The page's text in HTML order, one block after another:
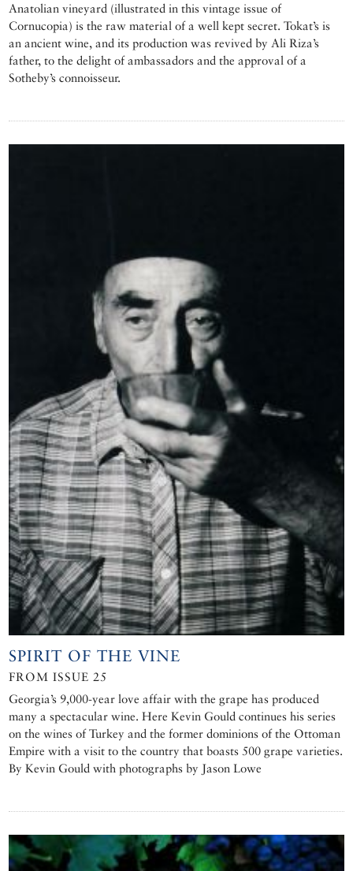
Anatolian vineyard (illustrated in this vintage issue of
Cornucopia) is the raw material of a well kept secret. Tokat’s is
an ancient wine, and its production was revived by Ali Riza’s
father, to the delight of ambassadors and the approval of a
Sotheby’s connoisseur.
SPIRIT OF THE VINE
FROM ISSUE 25
Georgia’s 9,000-year love affair with the grape has produced
many a spectacular wine. Here Kevin Gould continues his series
on the wines of Turkey and the former dominions of the Ottoman
Empire with a visit to the country that boasts 500 grape varieties.
By Kevin Gould with photographs by Jason Lowe